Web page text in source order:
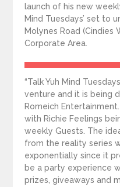
launch of his new
Mind Tuesdays’ set to
Molynes Road (Cindies
Corporate Area.
“Talk Yuh Mind
venture and it is being
Romeich
with Richie Feelings
weekly Guests. The
from the reality series
exponentially since it
be a party experience
prizes, giveaways and